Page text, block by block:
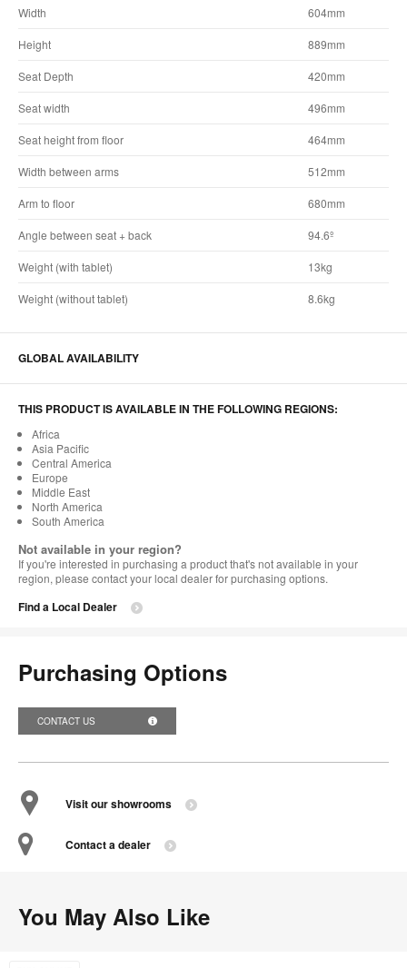
Width 604mm
Height 889mm
Seat Depth 420mm
Seat width 496mm
Seat height from floor 464mm
Width between arms 512mm
Arm to floor 680mm
Angle between seat + back 94.6º
Weight (with tablet) 13kg
Weight (without tablet) 8.6kg
GLOBAL AVAILABILITY
THIS PRODUCT IS AVAILABLE IN THE FOLLOWING REGIONS:
Africa
Asia Pacific
Central America
Europe
Middle East
North America
South America
Not available in your region?
If you're interested in purchasing a product that's not available in your
region, please contact your local dealer for purchasing options.
Find a Local Dealer
Purchasing Options
CONTACT US
Visit our showrooms
Contact a dealer
You May Also Like